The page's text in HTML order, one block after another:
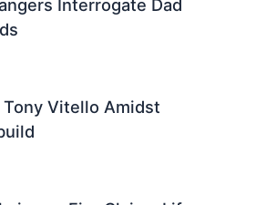
Interrogate Dad
Tony Vitello Amidst